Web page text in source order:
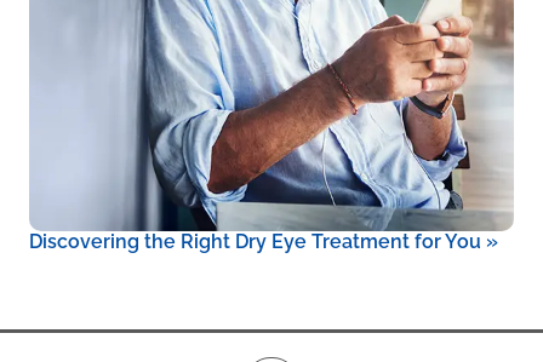
Discovering the Right Dry Eye Treatment for You »